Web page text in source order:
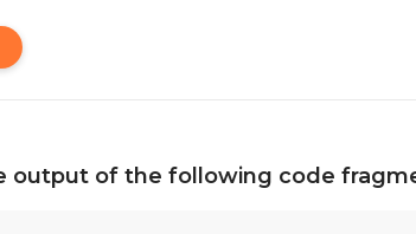
output of the following code